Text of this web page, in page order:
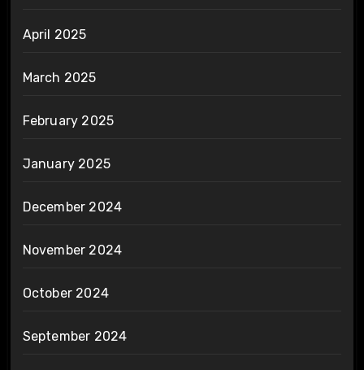
April 2025
March 2025
February 2025
January 2025
December 2024
November 2024
October 2024
September 2024